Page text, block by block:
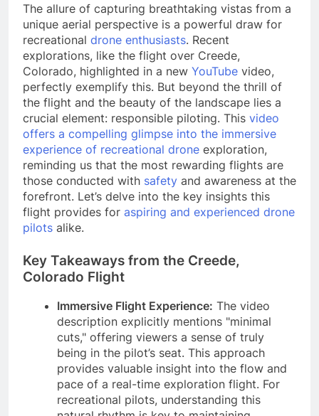
The allure of capturing breathtaking vistas from a
unique aerial perspective is a powerful draw for
recreational drone enthusiasts. Recent
explorations, like the flight over Creede,
Colorado, highlighted in a new YouTube video,
perfectly exemplify this. But beyond the thrill of
the flight and the beauty of the landscape lies a
crucial element: responsible piloting. This video
offers a compelling glimpse into the immersive
experience of recreational drone exploration,
reminding us that the most rewarding flights are
those conducted with safety and awareness at the
forefront. Let’s delve into the key insights this
flight provides for aspiring and experienced drone
pilots alike.
Key Takeaways from the Creede,
Colorado Flight
Immersive Flight Experience: The video
description explicitly mentions "minimal
cuts," offering viewers a sense of truly
being in the pilot’s seat. This approach
provides valuable insight into the flow and
pace of a real-time exploration flight. For
recreational pilots, understanding this